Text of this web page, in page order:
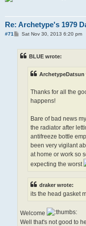
Re: Archetype's 1979
#71
PSat Nov 30, 2013 6:20 pm
BLUE wrote:
ArchetypeDatsun
Thanks for all the
happens!
Bare of bad news
the radiator after
antifreeze bottle
been very vigilant
at home or work so
expecting the worst
draker wrote:
its the head gasket
Welcome
Well that's not good to